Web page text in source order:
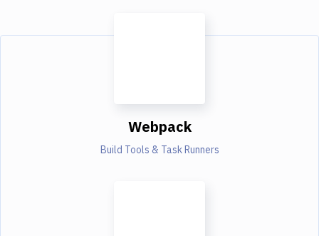
Webpack
Build Tools & Task Runners